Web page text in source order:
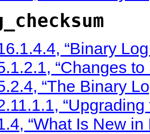
“Binary
“Changes
“The Binary
“What Is New in